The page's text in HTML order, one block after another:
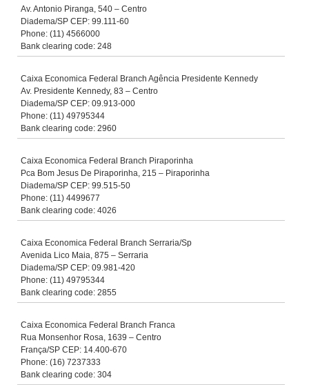
Av. Antonio Piranga, 540 – Centro
Diadema/SP CEP: 99.111-60
Phone: (11) 4566000
Bank clearing code: 248
Caixa Economica Federal Branch Agência Presidente Kennedy
Av. Presidente Kennedy, 83 – Centro
Diadema/SP CEP: 09.913-000
Phone: (11) 49795344
Bank clearing code: 2960
Caixa Economica Federal Branch Piraporinha
Pca Bom Jesus De Piraporinha, 215 – Piraporinha
Diadema/SP CEP: 99.515-50
Phone: (11) 4499677
Bank clearing code: 4026
Caixa Economica Federal Branch Serraria/Sp
Avenida Lico Maia, 875 – Serraria
Diadema/SP CEP: 09.981-420
Phone: (11) 49795344
Bank clearing code: 2855
Caixa Economica Federal Branch Franca
Rua Monsenhor Rosa, 1639 – Centro
França/SP CEP: 14.400-670
Phone: (16) 7237333
Bank clearing code: 304